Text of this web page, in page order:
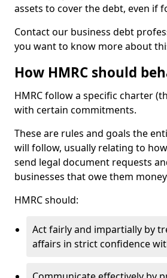
assets to cover the debt, even if
Contact our business debt
you want to know more about
How HMRC should
HMRC follow a specific charter
with certain commitments.
These are rules and goals the
will follow, usually relating to
send legal document requests
businesses that owe them
HMRC should:
Act fairly and impartially by
affairs in strict confidence